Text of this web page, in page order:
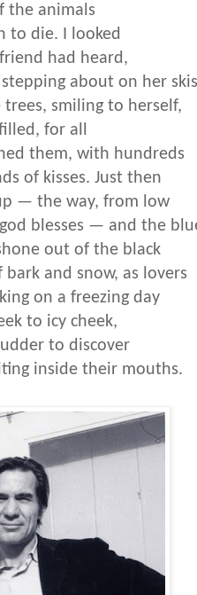
the animals
to die. I looked
had heard,
about on her
smiling to herself,
for all
them, with hundreds
of kisses. Just then
— the way, from low
blesses — and the
out of the black
and snow, as lovers
on a freezing day
to icy cheek,
to discover
inside their mouths.